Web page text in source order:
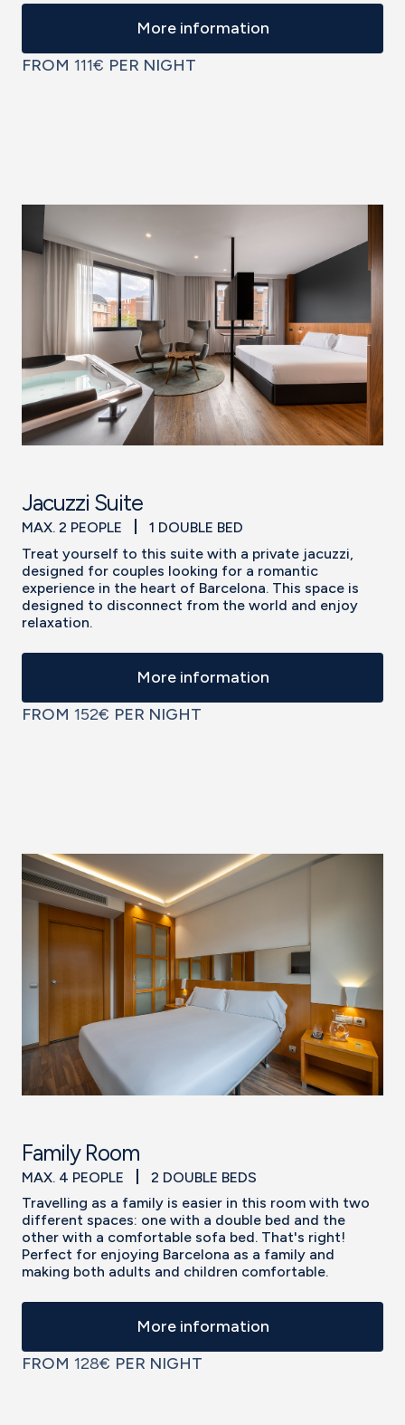
More information
FROM 111€ PER NIGHT
Jacuzzi Suite
Treat yourself to this suite with a private jacuzzi,
designed for couples looking for a romantic
experience in the heart of Barcelona. This space is
designed to disconnect from the world and enjoy
relaxation.
More information
MAX. 2 PEOPLE 1 DOUBLE BED
FROM 152€ PER NIGHT
Family Room
Travelling as a family is easier in this room with two
different spaces: one with a double bed and the
other with a comfortable sofa bed. That's right!
Perfect for enjoying Barcelona as a family and
making both adults and children comfortable.
More information
MAX. 4 PEOPLE 2 DOUBLE BEDS
FROM 128€ PER NIGHT